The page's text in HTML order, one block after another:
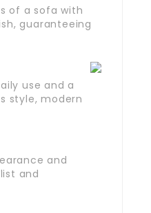
of a sofa with
guaranteeing
use and a
style, modern
and
and